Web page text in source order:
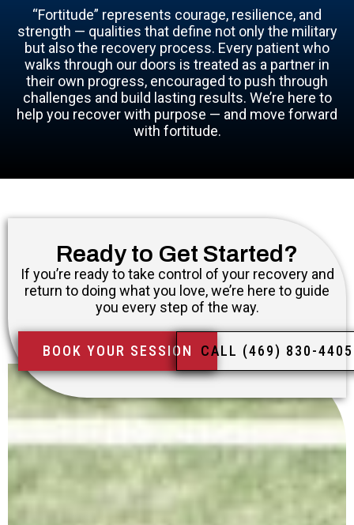
“Fortitude” represents courage, resilience, and
strength — qualities that define not only the military
but also the recovery process. Every patient who
walks through our doors is treated as a partner in
their own progress, encouraged to push through
challenges and build lasting results. We’re here to
help you recover with purpose — and move forward
with fortitude.
Ready to Get Started?
If you’re ready to take control of your recovery and
return to doing what you love, we’re here to guide
you every step of the way.
BOOK YOUR SESSION CALL (469) 830-4405